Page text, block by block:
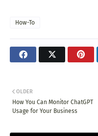
How-To
OLDER
How You Can Monitor ChatGPT
Usage for Your Business